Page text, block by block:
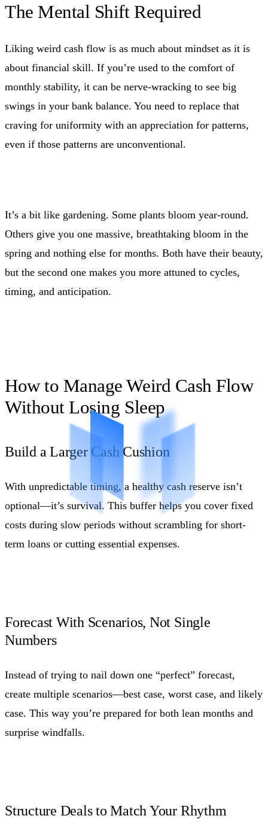
The Mental Shift Required
Liking weird cash flow is as much about mindset as it is
about financial skill. If you’re used to the comfort of
monthly stability, it can be nerve-wracking to see big
swings in your bank balance. You need to replace that
craving for uniformity with an appreciation for patterns,
even if those patterns are unconventional.
It’s a bit like gardening. Some plants bloom year-round.
Others give you one massive, breathtaking bloom in the
spring and nothing else for months. Both have their beauty,
but the second one makes you more attuned to cycles,
timing, and anticipation.
How to Manage Weird Cash Flow
Without Losing Sleep
Build a Larger Cash Cushion
With unpredictable timing, a healthy cash reserve isn’t
optional—it’s survival. This buffer helps you cover fixed
costs during slow periods without scrambling for short-
term loans or cutting essential expenses.
Forecast With Scenarios, Not Single
Numbers
Instead of trying to nail down one “perfect” forecast,
create multiple scenarios—best case, worst case, and likely
case. This way you’re prepared for both lean months and
surprise windfalls.
Structure Deals to Match Your Rhythm